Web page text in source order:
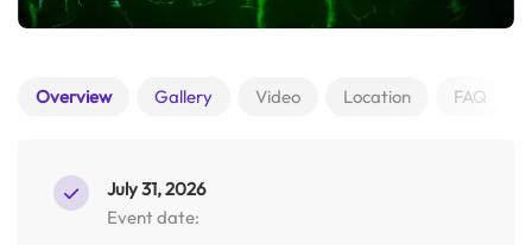
Overview Gallery Video Location FAQ
July 31, 2026
Event date: